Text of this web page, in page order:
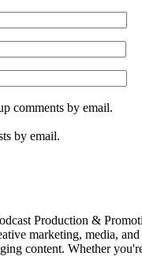
comments by email.
by email.
Production &
marketing, media,
content. Whether